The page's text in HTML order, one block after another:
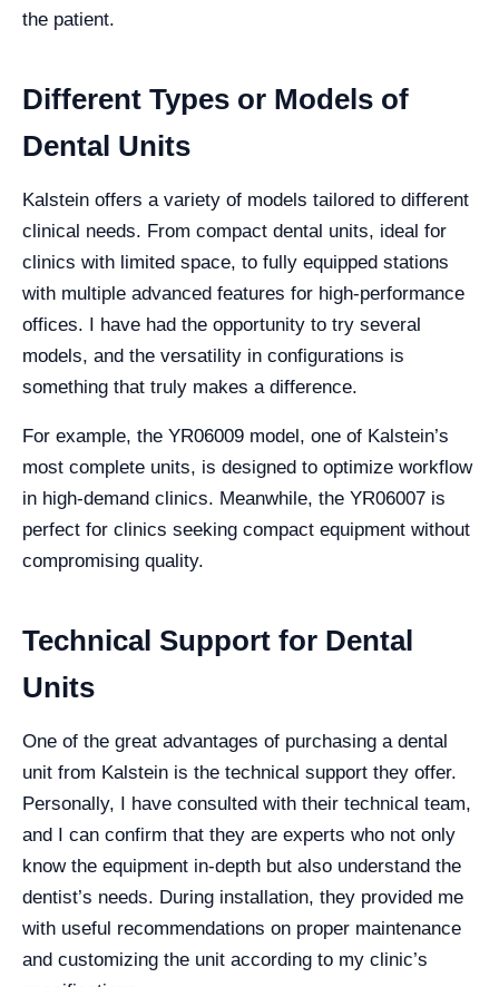
the patient.
Different Types or Models of
Dental Units
Kalstein offers a variety of models tailored to different
clinical needs. From compact dental units, ideal for
clinics with limited space, to fully equipped stations
with multiple advanced features for high-performance
offices. I have had the opportunity to try several
models, and the versatility in configurations is
something that truly makes a difference.
For example, the YR06009 model, one of Kalstein’s
most complete units, is designed to optimize workflow
in high-demand clinics. Meanwhile, the YR06007 is
perfect for clinics seeking compact equipment without
compromising quality.
Technical Support for Dental
Units
One of the great advantages of purchasing a dental
unit from Kalstein is the technical support they offer.
Personally, I have consulted with their technical team,
and I can confirm that they are experts who not only
know the equipment in-depth but also understand the
dentist’s needs. During installation, they provided me
with useful recommendations on proper maintenance
and customizing the unit according to my clinic’s